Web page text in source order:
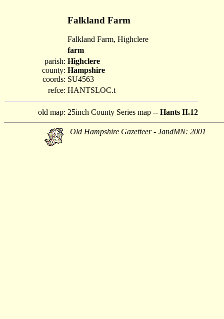
Falkland Farm
Falkland Farm, Highclere
farm
parish:
county:
coords:
Highclere
Hampshire
SU4563
refce: HANTSLOC.t
old map: 25inch County Series map -- Hants II.12
Old Hampshire Gazetteer - JandMN: 2001